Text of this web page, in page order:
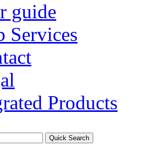
guide
Services
Products